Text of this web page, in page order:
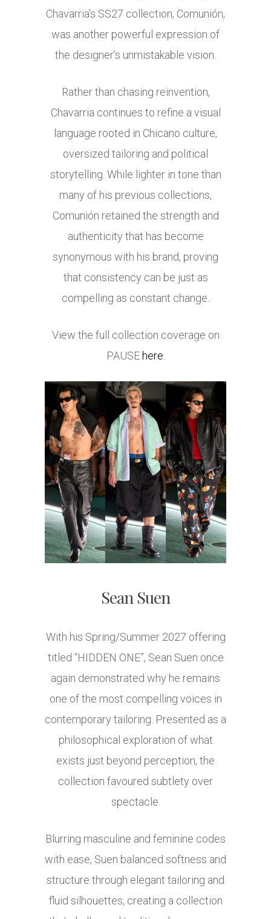
Chavarria’s SS27 collection, Comunión,
was another powerful expression of
the designer’s unmistakable vision.
Rather than chasing reinvention,
Chavarria continues to refine a visual
language rooted in Chicano culture,
oversized tailoring and political
storytelling. While lighter in tone than
many of his previous collections,
Comunión retained the strength and
authenticity that has become
synonymous with his brand, proving
that consistency can be just as
compelling as constant change.
View the full collection coverage on
PAUSE here.
Sean Suen
With his Spring/Summer 2027 offering
titled “HIDDEN ONE”, Sean Suen once
again demonstrated why he remains
one of the most compelling voices in
contemporary tailoring. Presented as a
philosophical exploration of what
exists just beyond perception, the
collection favoured subtlety over
spectacle.
Blurring masculine and feminine codes
with ease, Suen balanced softness and
structure through elegant tailoring and
fluid silhouettes, creating a collection